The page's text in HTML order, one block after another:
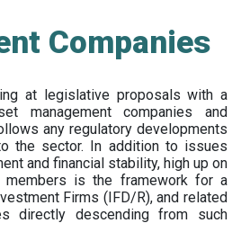
Companies
at legislative proposals with a
management companies and
any regulatory developments
the sector. In addition to issues
and financial stability, high up on
members is the framework for a
Firms (IFD/R), and related
directly descending from such